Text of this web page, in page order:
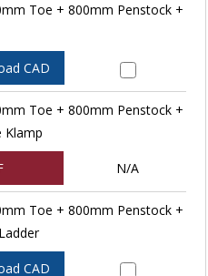
Toe + 800mm Penstock +
CAD
Toe + 800mm Penstock +
Klamp
N/A
Toe + 800mm Penstock +
CAD